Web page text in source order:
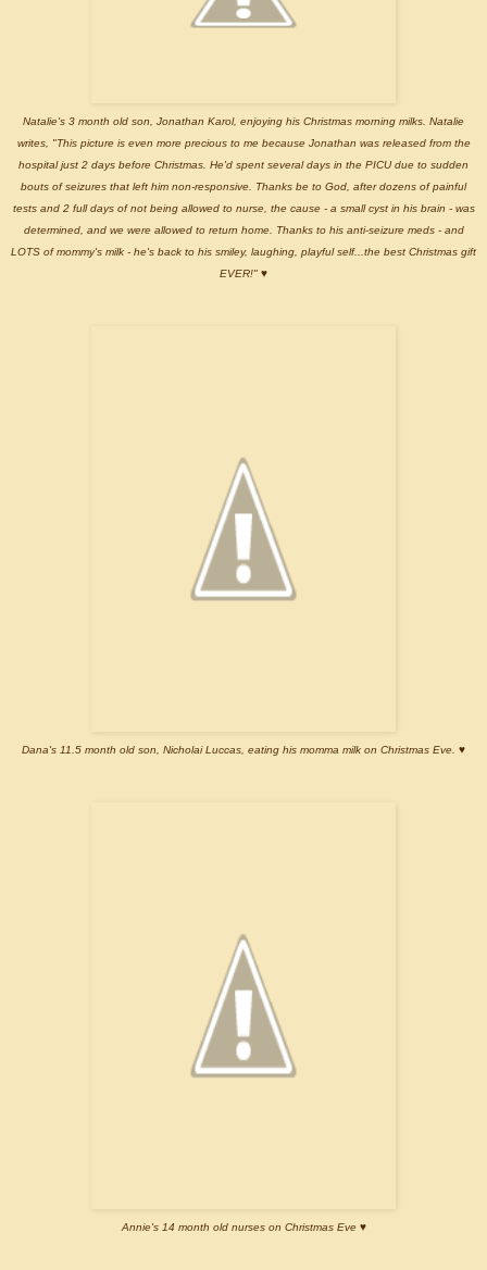
Natalie's 3 month old son, Jonathan Karol, enjoying his Christmas morning milks. Natalie
writes, "This picture is even more precious to me because Jonathan was released from the
hospital just 2 days before Christmas. He'd spent several days in the PICU due to sudden
bouts of seizures that left him non-responsive. Thanks be to God, after dozens of painful
tests and 2 full days of not being allowed to nurse, the cause - a small cyst in his brain - was
determined, and we were allowed to return home. Thanks to his anti-seizure meds - and
LOTS of mommy's milk - he's back to his smiley, laughing, playful self...the best Christmas gift
EVER!" ♥
Dana's 11.5 month old son, Nicholai Luccas, eating his momma milk on Christmas Eve. ♥
Annie's 14 month old nurses on Christmas Eve ♥